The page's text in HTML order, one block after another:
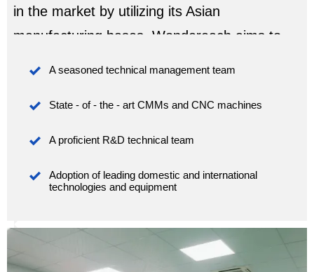
in the market by utilizing its Asian
manufacturing bases. Wondereach aims to
refrigeration, wine coolers, ice makers,
ranges, hoods and medical refrigeration etc...
our high quality products lines, professtional
business process and communications.
Wondereach has a team with 20+ years
 A seasoned technical management team
 State - of - the - art CMMs and CNC machines
 A proficient R&D technical team

Adoption of leading domestic and international
technologies and equipment